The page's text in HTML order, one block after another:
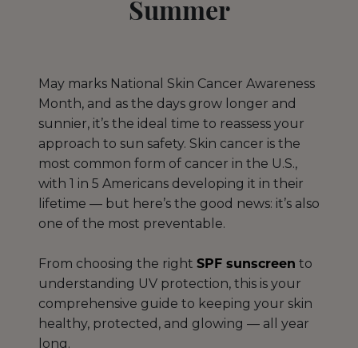
Summer
May marks National Skin Cancer Awareness
Month, and as the days grow longer and
sunnier, it’s the ideal time to reassess your
approach to sun safety. Skin cancer is the
most common form of cancer in the U.S.,
with 1 in 5 Americans developing it in their
lifetime — but here’s the good news: it’s also
one of the most preventable.
From choosing the right SPF sunscreen to
understanding UV protection, this is your
comprehensive guide to keeping your skin
healthy, protected, and glowing — all year
long.